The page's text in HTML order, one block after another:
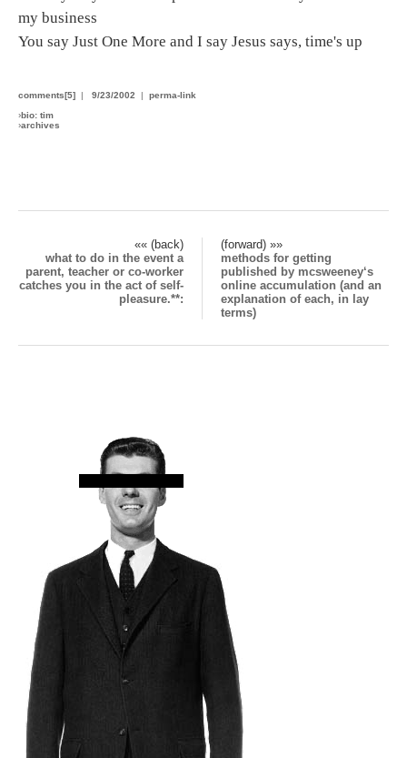
my business
You say Just One More and I say Jesus says, time's up
comments[5] | 9/23/2002 | perma-link
›bio: tim
›archives
«« (back)
(forward) »»
what to do in the event a
parent, teacher or co-worker
catches you in the act of self-
pleasure.**:
methods for getting
published by mcsweeney‘s
online accumulation (and an
explanation of each, in lay
terms)